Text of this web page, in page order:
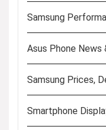
Samsung
Asus Phone News
Samsung Prices,
Smartphone